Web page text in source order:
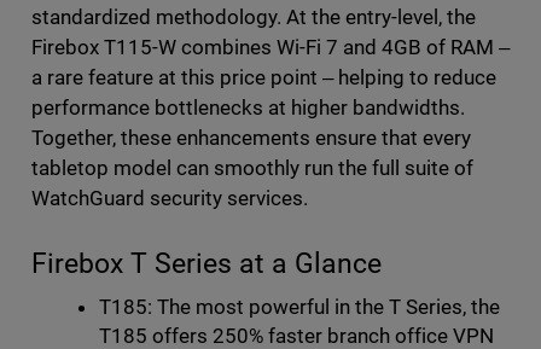
standardized methodology. At the entry-level, the
Firebox T115-W combines Wi-Fi 7 and 4GB of RAM ‒
a rare feature at this price point ‒ helping to reduce
performance bottlenecks at higher bandwidths.
Together, these enhancements ensure that every
tabletop model can smoothly run the full suite of
WatchGuard security services.
Firebox T Series at a Glance
T185: The most powerful in the T Series, the
T185 offers 250% faster branch office VPN